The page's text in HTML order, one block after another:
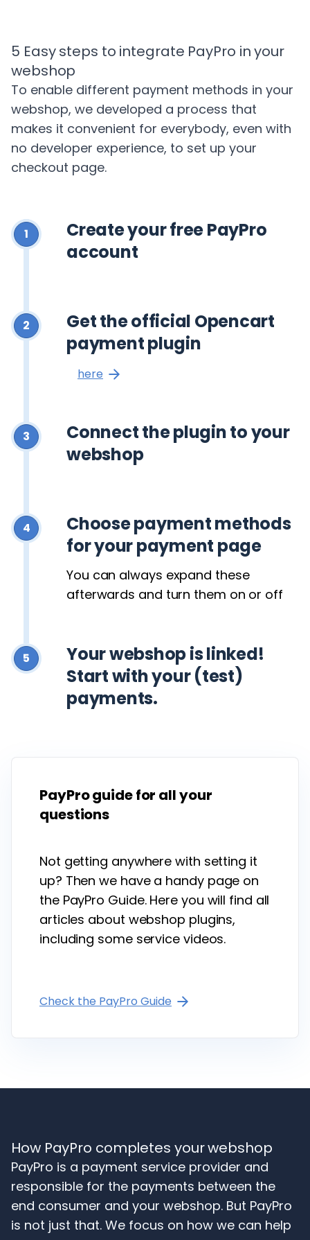
5 Easy steps to integrate PayPro in your
webshop
To enable different payment methods in your
webshop, we developed a process that
makes it convenient for everybody, even with
no developer experience, to set up your
checkout page.
1
Create your free PayPro
account
2
Get the official Opencart
payment plugin
here
3
Connect the plugin to your
webshop
4
Choose payment methods
for your payment page
You can always expand these
afterwards and turn them on or off
5
Your webshop is linked!
Start with your (test)
payments.
PayPro guide for all your
questions
Not getting anywhere with setting it
up? Then we have a handy page on
the PayPro Guide. Here you will find all
articles about webshop plugins,
including some service videos.
Check the PayPro Guide
How PayPro completes your webshop
PayPro is a payment service provider and
responsible for the payments between the
end consumer and your webshop. But PayPro
is not just that. We focus on how we can help